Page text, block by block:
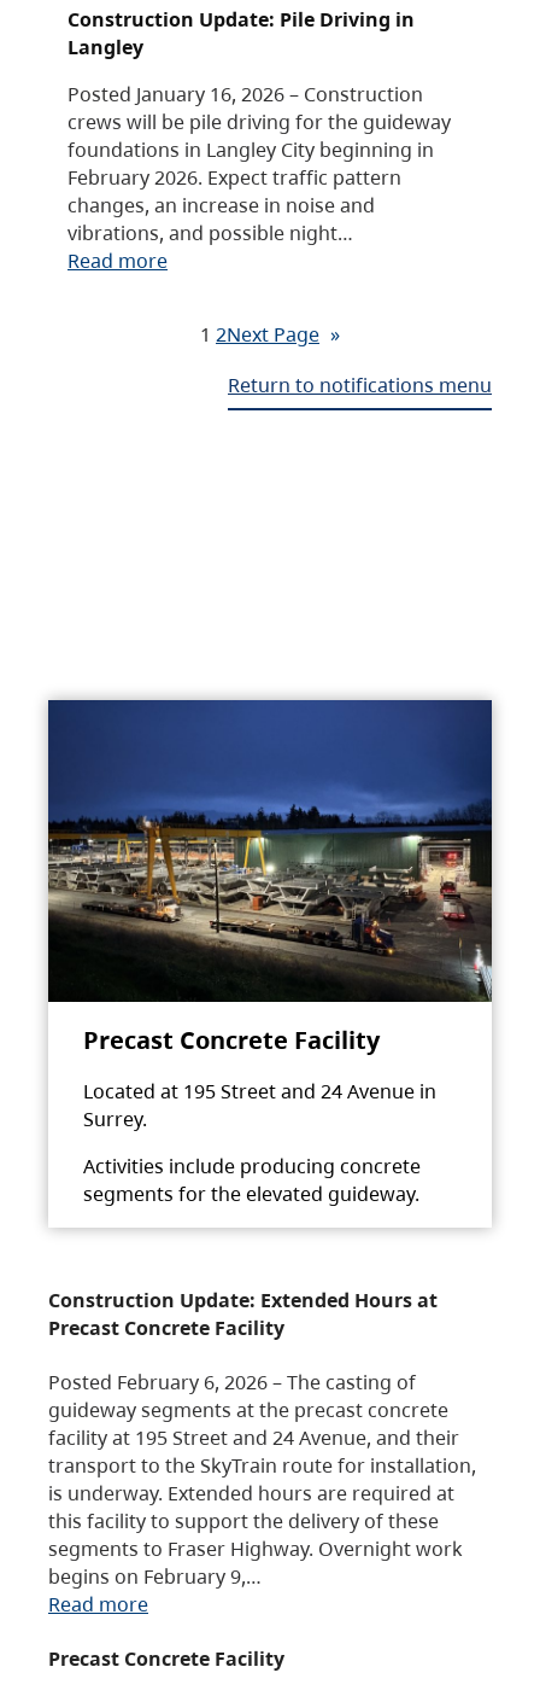
Construction Update: Pile Driving in
Langley
Posted January 16, 2026 – Construction
crews will be pile driving for the guideway
foundations in Langley City beginning in
February 2026. Expect traffic pattern
changes, an increase in noise and
vibrations, and possible night…
Read more
1 2Next Page »
Return to notifications menu
Precast Concrete Facility
Located at 195 Street and 24 Avenue in
Surrey.
Activities include producing concrete
segments for the elevated guideway.
Construction Update: Extended Hours at
Precast Concrete Facility
Posted February 6, 2026 – The casting of
guideway segments at the precast concrete
facility at 195 Street and 24 Avenue, and their
transport to the SkyTrain route for installation,
is underway. Extended hours are required at
this facility to support the delivery of these
segments to Fraser Highway. Overnight work
begins on February 9,…
Read more
Precast Concrete Facility